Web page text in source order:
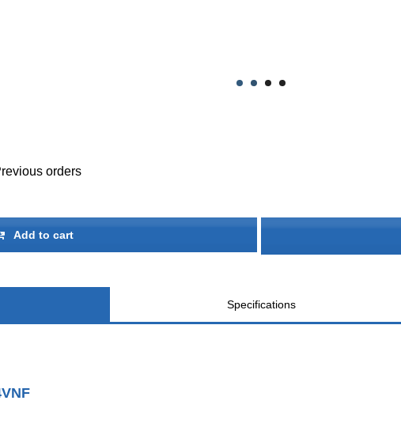
orders
Add to cart
Specifications